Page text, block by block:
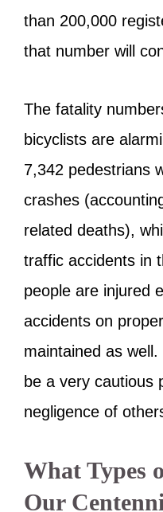
than 200,000
that number will
The fatality
bicyclists are
7,342 pedestrians
crashes
related deaths),
traffic accidents in
people are injured
accidents on
maintained as
be a very cautious
negligence of
What Types
Our